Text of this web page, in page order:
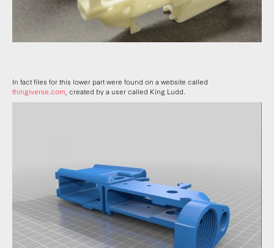
In fact files for this lower part were found on a website called
thingiverse.com, created by a user called King Ludd.